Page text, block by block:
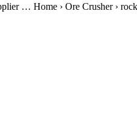
… Home › Ore Crusher ›